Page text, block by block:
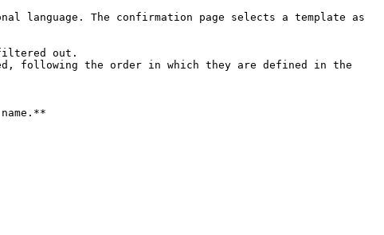
language. The confirmation page selects a template as
out.
following the order in which they are defined in the